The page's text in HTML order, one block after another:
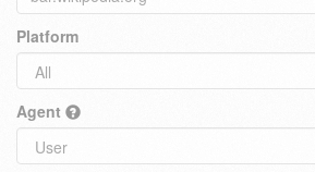
Platform
Agent